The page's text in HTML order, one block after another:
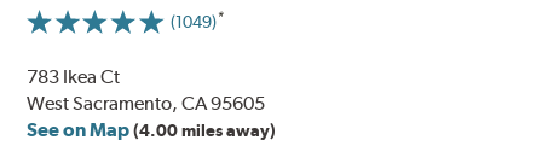
(1049)
783 Ikea Ct
West Sacramento, CA 95605
See on Map (4.00 miles away)